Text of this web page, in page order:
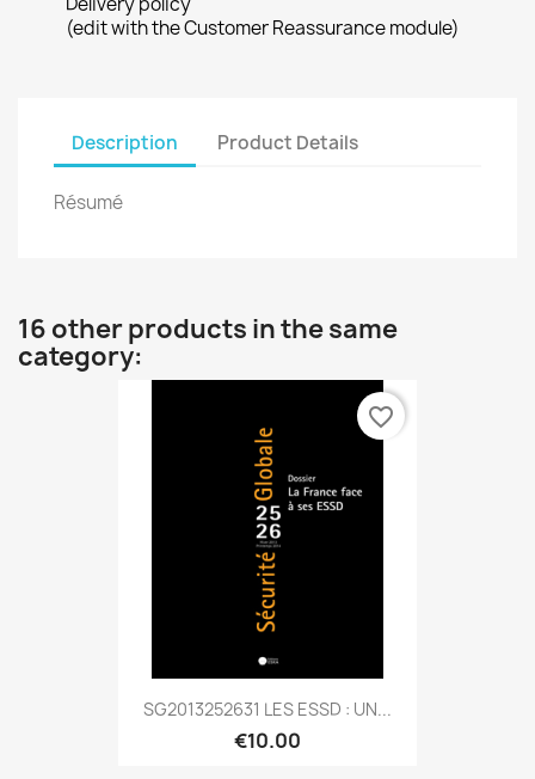
(edit with the Customer Reassurance module)
Description Product Details
Résumé
16 other products in the same
category:
SG2013252631 LES ESSD : UN...
€10.00
favorite_border